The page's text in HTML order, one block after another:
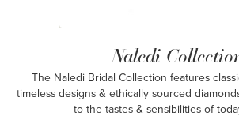
Naledi
The Naledi Bridal Collection features
timeless designs & ethically sourced
to the tastes & sensibilities of